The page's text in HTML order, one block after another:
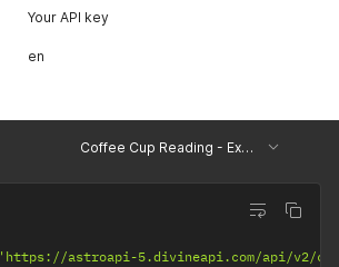
Your API key
en
Coffee Cup Reading - Example
'https://astroapi-5.divineapi.com/api/v2/